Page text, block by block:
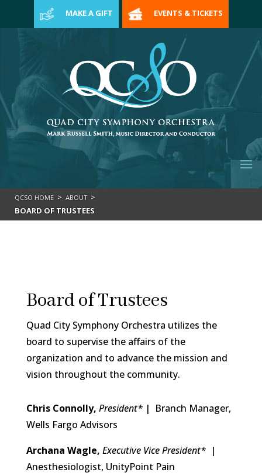
MAKE A GIFT EVENTS & TICKETS
QCSO HOME > ABOUT >
BOARD OF TRUSTEES
Board of Trustees
Quad City Symphony Orchestra utilizes the
board to supervise the affairs of the
organization and to advance the mission and
vision throughout the community.
Chris Connolly, President*| Branch Manager,
Wells Fargo Advisors
Archana Wagle, Executive Vice President*|
Anesthesiologist, UnityPoint Pain